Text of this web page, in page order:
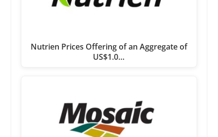
Nutrien Prices Offering of an Aggregate of
US$1.0…